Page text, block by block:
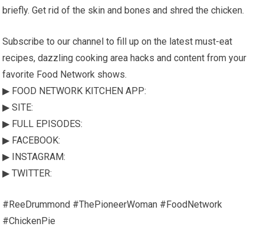
briefly. Get rid of the skin and bones and shred the chicken.
Subscribe to our channel to fill up on the latest must-eat
recipes, dazzling cooking area hacks and content from your
favorite Food Network shows.
▶ FOOD NETWORK KITCHEN APP:
▶ SITE:
▶ FULL EPISODES:
▶ FACEBOOK:
▶ INSTAGRAM:
▶ TWITTER:
#ReeDrummond #ThePioneerWoman #FoodNetwork
#ChickenPie